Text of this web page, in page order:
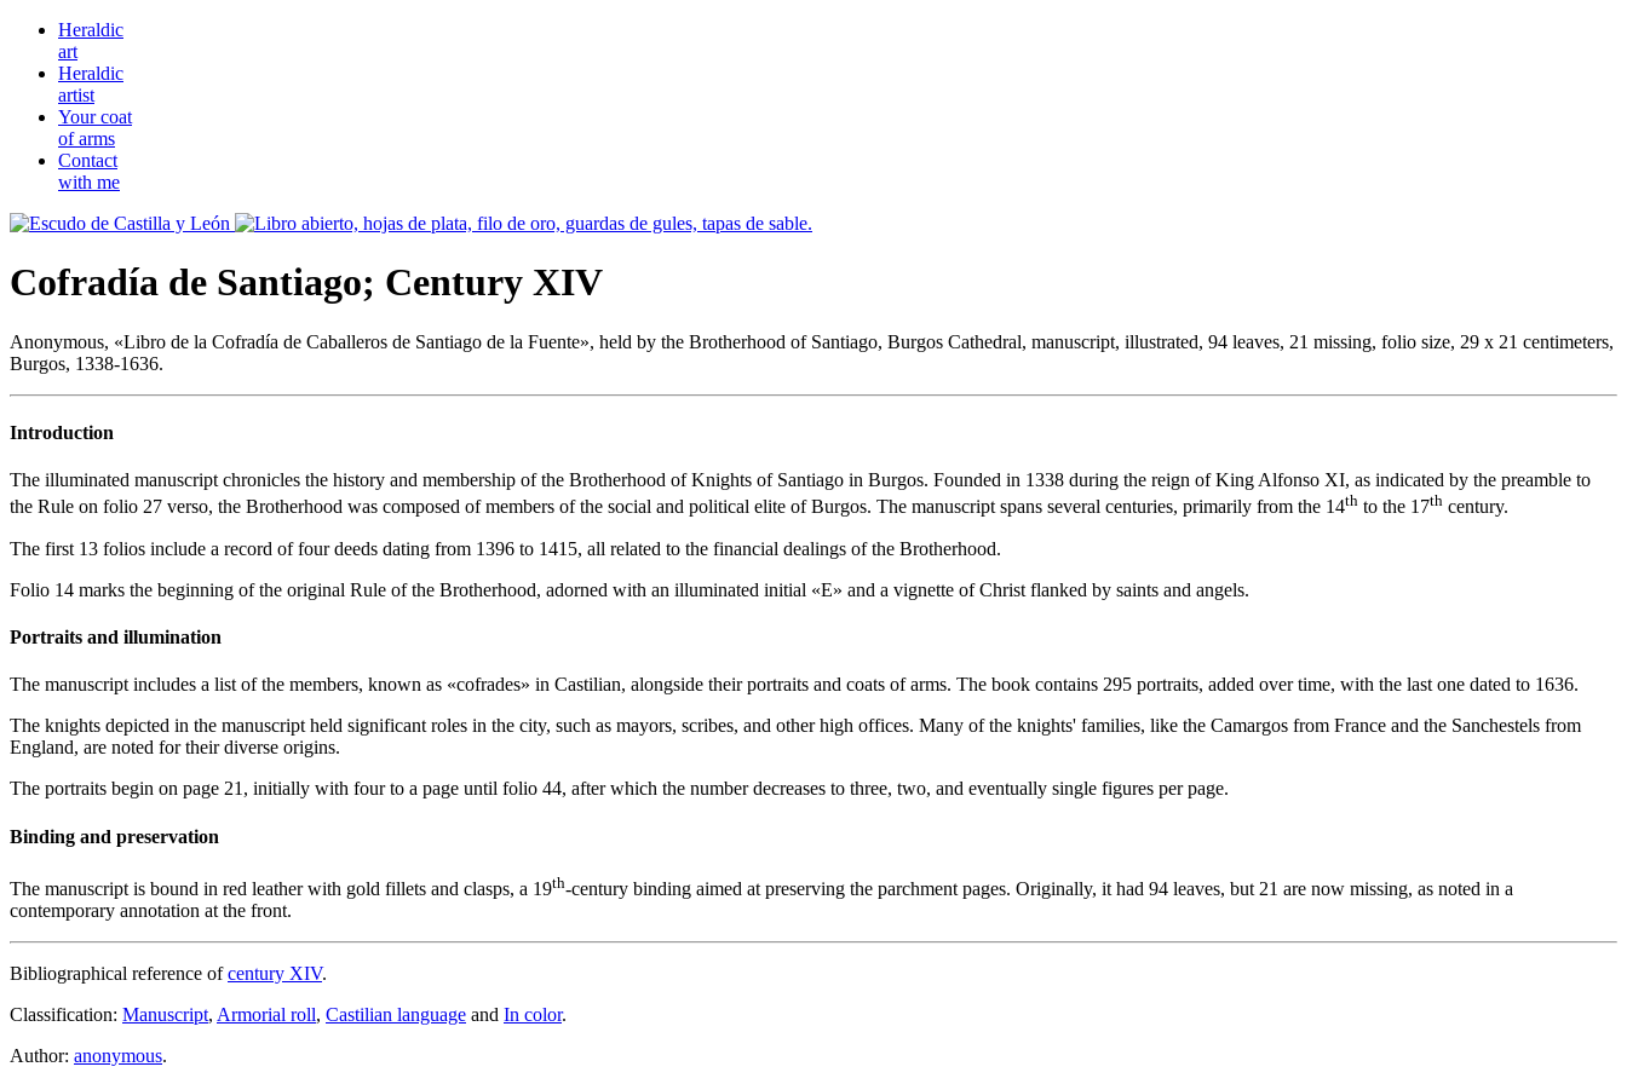
Heraldic
art
Heraldic
artist
Your coat
of arms
Contact
with me
Cofradía de Santiago; Century XIV
Anonymous, «Libro de la Cofradía de Caballeros de Santiago de la Fuente», held by the Brotherhood of Santiago, Burgos Cathedral, manuscript, illustrated, 94 leaves, 21 missing, folio size, 29 x 21 centimeters,
Burgos, 1338-1636.
Introduction
The illuminated manuscript chronicles the history and membership of the Brotherhood of Knights of Santiago in Burgos. Founded in 1338 during the reign of King Alfonso XI, as indicated by the preamble to
the Rule on folio 27 verso, the Brotherhood was composed of members of the social and political elite of Burgos. The manuscript spans several centuries, primarily from the 14th to the 17th century.
The first 13 folios include a record of four deeds dating from 1396 to 1415, all related to the financial dealings of the Brotherhood.
Folio 14 marks the beginning of the original Rule of the Brotherhood, adorned with an illuminated initial «E» and a vignette of Christ flanked by saints and angels.
Portraits and illumination
The manuscript includes a list of the members, known as «cofrades» in Castilian, alongside their portraits and coats of arms. The book contains 295 portraits, added over time, with the last one dated to 1636.
The knights depicted in the manuscript held significant roles in the city, such as mayors, scribes, and other high offices. Many of the knights' families, like the Camargos from France and the Sanchestels from
England, are noted for their diverse origins.
The portraits begin on page 21, initially with four to a page until folio 44, after which the number decreases to three, two, and eventually single figures per page.
Binding and preservation
The manuscript is bound in red leather with gold fillets and clasps, a 19th-century binding aimed at preserving the parchment pages. Originally, it had 94 leaves, but 21 are now missing, as noted in a
contemporary annotation at the front.
Bibliographical reference ofcentury XIV.
Classification: Manuscript, Armorial roll, Castilian language and In color.
Author: anonymous.